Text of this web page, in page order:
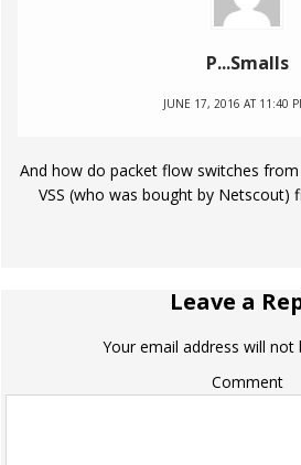
P...Smalls
JUNE 17, 2016 AT 11:40
And how do packet flow switches
VSS (who was bought by Netscout)
Leave a
Your email address will not
Comment